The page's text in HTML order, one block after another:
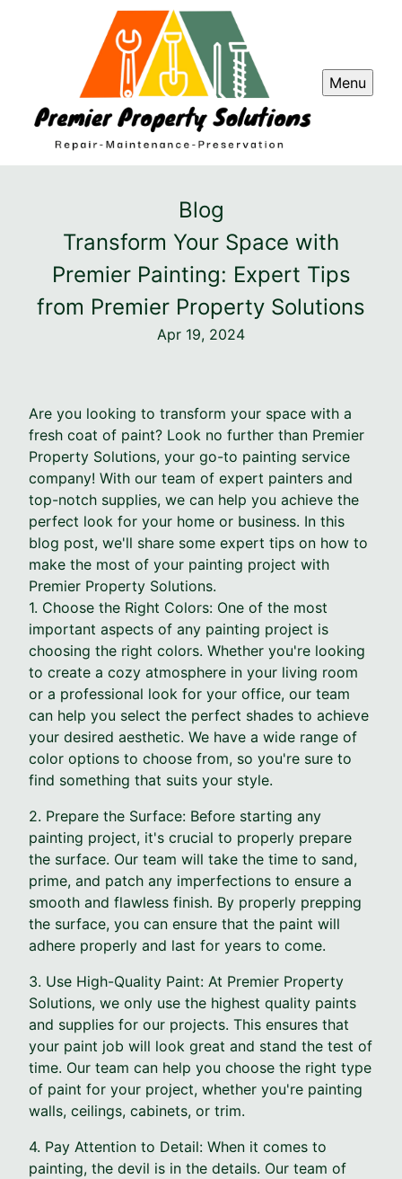
Menu
Blog
Transform Your Space with
Premier Painting: Expert Tips
from Premier Property Solutions
Apr 19, 2024
Are you looking to transform your space with a
fresh coat of paint? Look no further than Premier
Property Solutions, your go-to painting service
company! With our team of expert painters and
top-notch supplies, we can help you achieve the
perfect look for your home or business. In this
blog post, we'll share some expert tips on how to
make the most of your painting project with
Premier Property Solutions.
1. Choose the Right Colors: One of the most
important aspects of any painting project is
choosing the right colors. Whether you're looking
to create a cozy atmosphere in your living room
or a professional look for your office, our team
can help you select the perfect shades to achieve
your desired aesthetic. We have a wide range of
color options to choose from, so you're sure to
find something that suits your style.
2. Prepare the Surface: Before starting any
painting project, it's crucial to properly prepare
the surface. Our team will take the time to sand,
prime, and patch any imperfections to ensure a
smooth and flawless finish. By properly prepping
the surface, you can ensure that the paint will
adhere properly and last for years to come.
3. Use High-Quality Paint: At Premier Property
Solutions, we only use the highest quality paints
and supplies for our projects. This ensures that
your paint job will look great and stand the test of
time. Our team can help you choose the right type
of paint for your project, whether you're painting
walls, ceilings, cabinets, or trim.
4. Pay Attention to Detail: When it comes to
painting, the devil is in the details. Our team of